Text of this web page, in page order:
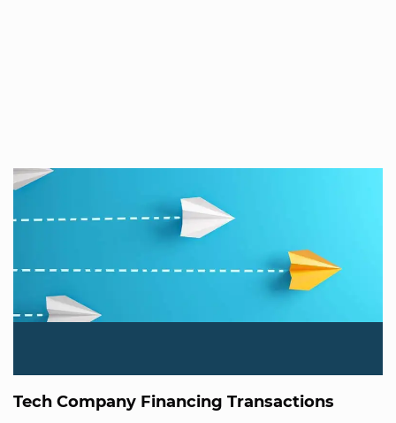
Tech Company Financing Transactions